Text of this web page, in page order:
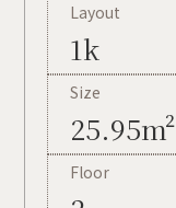
Layout
1k
Size
25.95m²
Floor